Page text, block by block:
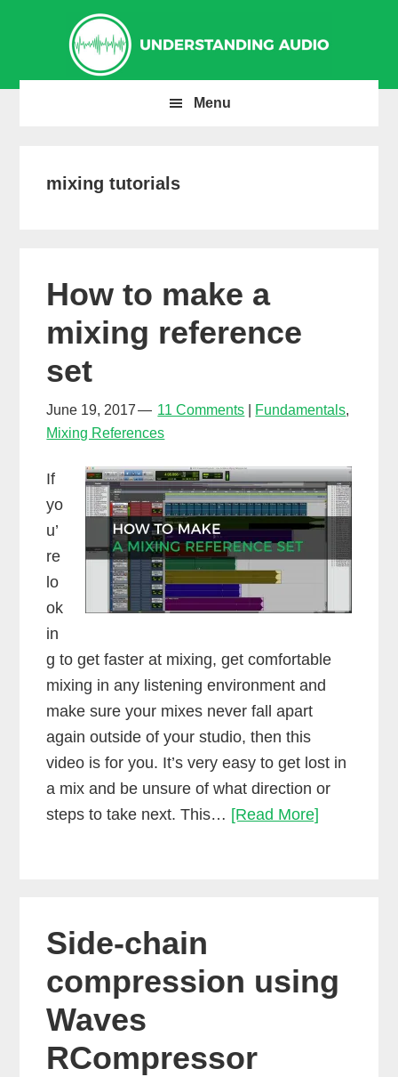
navigation
content
sidebar
Menu
mixing tutorials
How to make a
mixing reference
set
June 19, 2017 11 Comments Fundamentals,
Mixing References
If
yo
u’
re
lo
ok
in
g to get faster at mixing, get comfortable
mixing in any listening environment and
make sure your mixes never fall apart
again outside of your studio, then this
video is for you. It’s very easy to get lost in
a mix and be unsure of what direction or
steps to take next. This… [Read More]
Side-chain
compression using
Waves
RCompressor